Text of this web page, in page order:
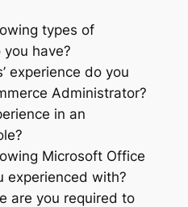
types of
have?
experience do you
Administrator?
in an
Microsoft Office
experienced with?
are you required to